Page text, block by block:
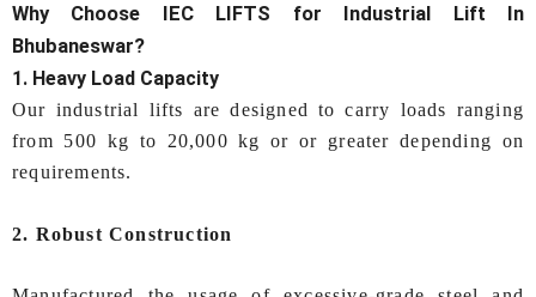
Why Choose IEC LIFTS for Industrial Lift In
Bhubaneswar?
1. Heavy Load Capacity
Our industrial lifts are designed to carry loads ranging
from 500 kg to 20,000 kg or or greater depending on
requirements.
2. Robust Construction